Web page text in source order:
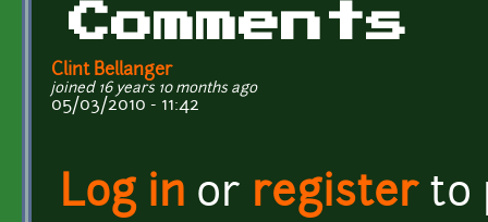
Comments
Clint Bellanger
joined 16 years 10 months ago
05/03/2010 - 11:42
Log in or registerto